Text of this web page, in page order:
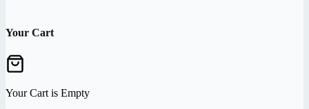
Your Cart
Your Cart is Empty